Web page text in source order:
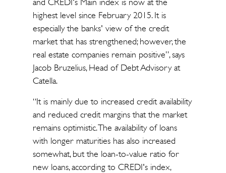
highest level since February 2015. It is
especially the banks' view of the credit
market that has strengthened; however, the
real estate companies remain positive”, says
Jacob Bruzelius, Head of Debt Advisory at
Catella.
“It is mainly due to increased credit availability
and reduced credit margins that the market
remains optimistic. The availability of loans
with longer maturities has also increased
somewhat, but the loan-to-value ratio for
new loans, according to CREDI's index,